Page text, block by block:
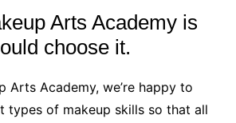
Arts Academy is
choose it.
Arts Academy, we’re happy to
types of makeup skills so that all